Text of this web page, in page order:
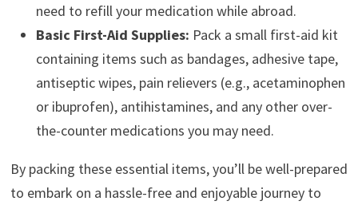
need to refill your medication while abroad.
Basic First-Aid Supplies: Pack a small first-aid kit
containing items such as bandages, adhesive tape,
antiseptic wipes, pain relievers (e.g., acetaminophen
or ibuprofen), antihistamines, and any other over-
the-counter medications you may need.
By packing these essential items, you’ll be well-prepared
to embark on a hassle-free and enjoyable journey to